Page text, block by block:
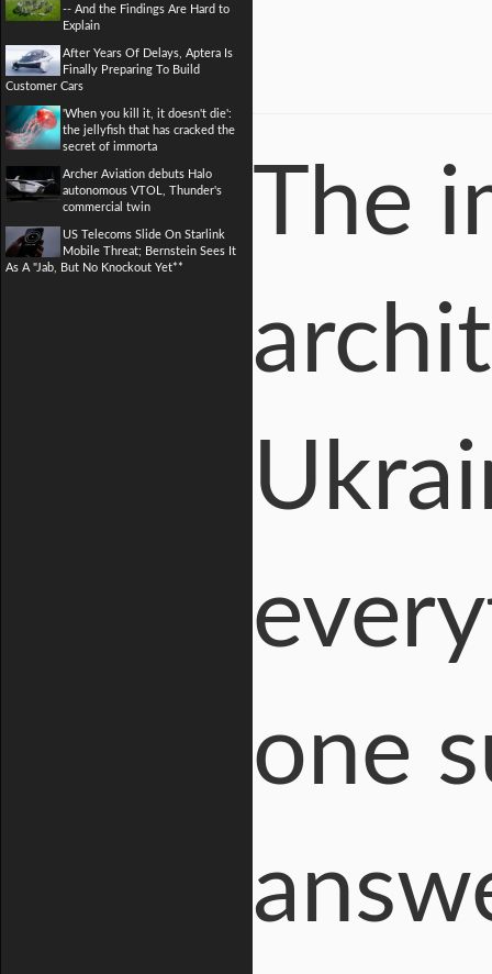
-- And the Findings Are Hard to
Explain
After Years Of Delays, Aptera Is
Finally Preparing To Build
Customer Cars
'When you kill it, it doesn't die':
the jellyfish that has cracked the
secret of immorta
Archer Aviation debuts Halo
autonomous VTOL, Thunder's
commercial twin
US Telecoms Slide On Starlink
Mobile Threat; Bernstein Sees It
As A "Jab, But No Knockout Yet**
The
one